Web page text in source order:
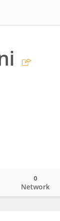
Network
0